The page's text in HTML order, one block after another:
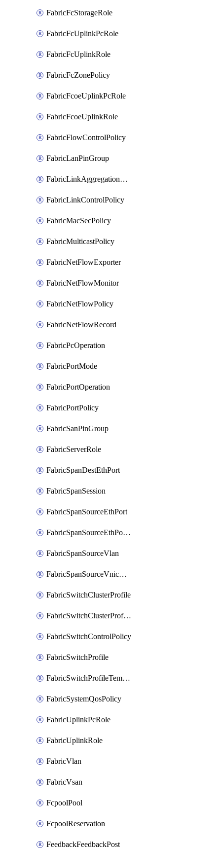
FabricFcStorageRole
FabricFcUplinkPcRole
FabricFcUplinkRole
FabricFcZonePolicy
FabricFcoeUplinkPcRole
FabricFcoeUplinkRole
FabricFlowControlPolicy
FabricLanPinGroup
FabricLinkAggregationPolicy
FabricLinkControlPolicy
FabricMacSecPolicy
FabricMulticastPolicy
FabricNetFlowExporter
FabricNetFlowMonitor
FabricNetFlowPolicy
FabricNetFlowRecord
FabricPcOperation
FabricPortMode
FabricPortOperation
FabricPortPolicy
FabricSanPinGroup
FabricServerRole
FabricSpanDestEthPort
FabricSpanSession
FabricSpanSourceEthPort
FabricSpanSourceEthPortChannel
FabricSpanSourceVlan
FabricSpanSourceVnicEthIf
FabricSwitchClusterProfile
FabricSwitchClusterProfileTemplate
FabricSwitchControlPolicy
FabricSwitchProfile
FabricSwitchProfileTemplate
FabricSystemQosPolicy
FabricUplinkPcRole
FabricUplinkRole
FabricVlan
FabricVsan
FcpoolPool
FcpoolReservation
FeedbackFeedbackPost